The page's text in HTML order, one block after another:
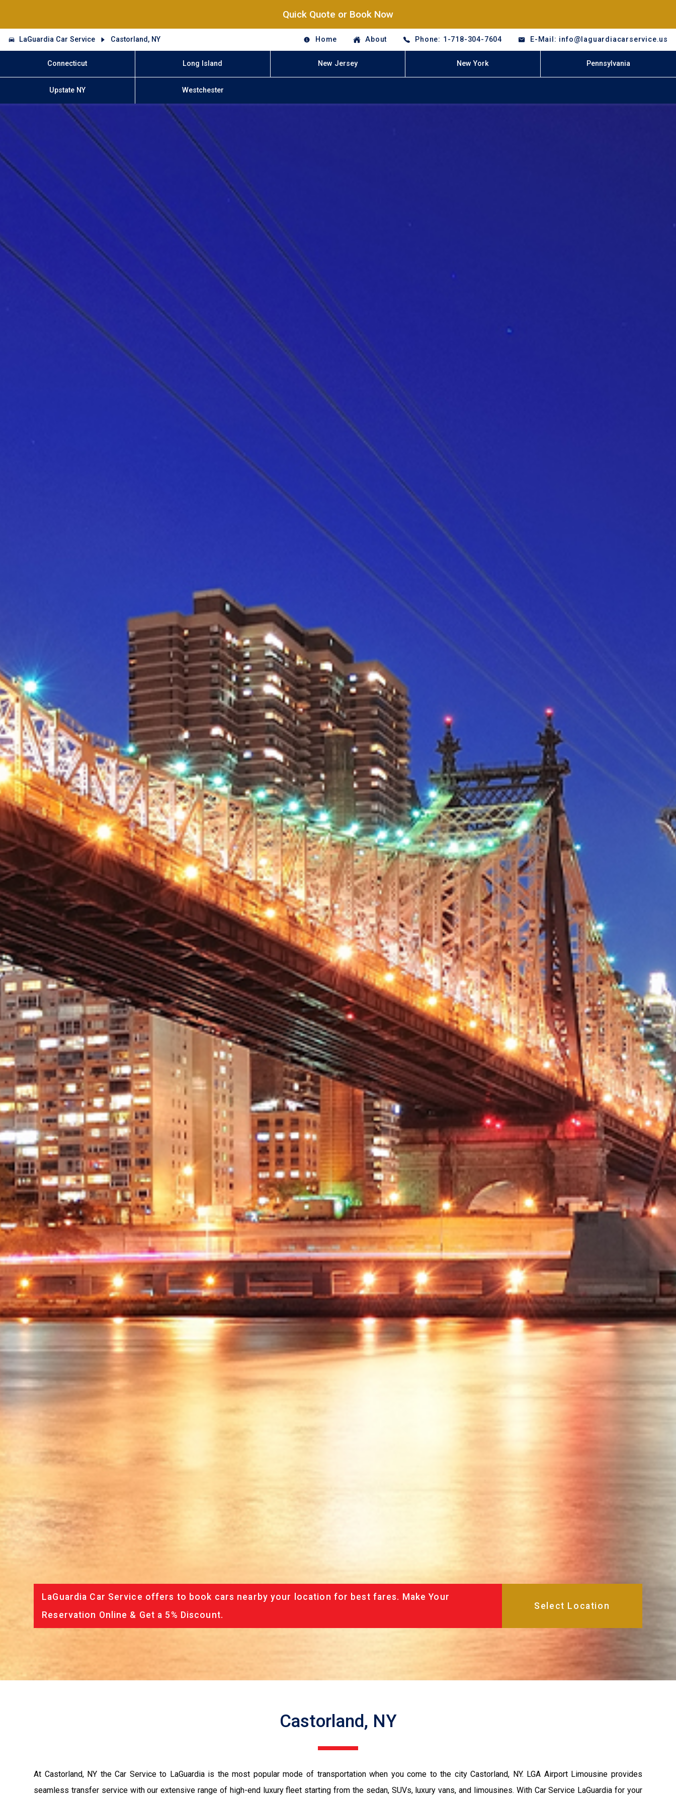
Quick Quote or Book Now
LaGuardia Car Service Castorland, NY Home About Phone: 1-718-304-7604 E-Mail: info@laguardiacarservice.us
Connecticut Long Island New Jersey New York Pennsylvania
Upstate NY Westchester
LaGuardia Car Service offers to book cars nearby your location for best fares. Make Your
Reservation Online & Get a 5% Discount.
Castorland, NY
At Castorland, NY the Car Service to LaGuardia is the most popular mode of transportation when you come to the city Castorland, NY. LGA Airport Limousine provides
seamless transfer service with our extensive range of high-end luxury fleet starting from the sedan, SUVs, luxury vans, and limousines. With Car Service LaGuardia for your